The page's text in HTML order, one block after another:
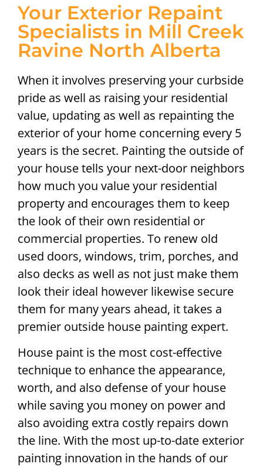
Your Exterior Repaint
Specialists in Mill Creek
Ravine North Alberta
When it involves preserving your curbside
pride as well as raising your residential
value, updating as well as repainting the
exterior of your home concerning every 5
years is the secret. Painting the outside of
your house tells your next-door neighbors
how much you value your residential
property and encourages them to keep
the look of their own residential or
commercial properties. To renew old
used doors, windows, trim, porches, and
also decks as well as not just make them
look their ideal however likewise secure
them for many years ahead, it takes a
premier outside house painting expert.
House paint is the most cost-effective
technique to enhance the appearance,
worth, and also defense of your house
while saving you money on power and
also avoiding extra costly repairs down
the line. With the most up-to-date exterior
painting innovation in the hands of our